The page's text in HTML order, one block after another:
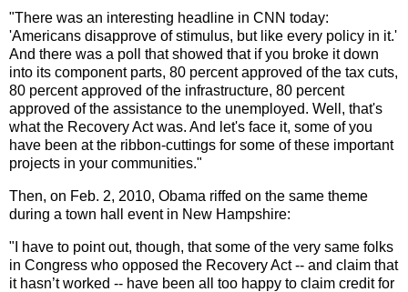
"There was an interesting headline in CNN today:
'Americans disapprove of stimulus, but like every policy in it.'
And there was a poll that showed that if you broke it down
into its component parts, 80 percent approved of the tax cuts,
80 percent approved of the infrastructure, 80 percent
approved of the assistance to the unemployed. Well, that's
what the Recovery Act was. And let's face it, some of you
have been at the ribbon-cuttings for some of these important
projects in your communities."
Then, on Feb. 2, 2010, Obama riffed on the same theme
during a town hall event in New Hampshire:
"I have to point out, though, that some of the very same folks
in Congress who opposed the Recovery Act -- and claim that
it hasn’t worked -- have been all too happy to claim credit for